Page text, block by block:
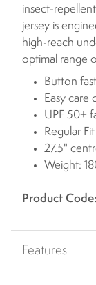
insect-
jersey is
high-reach
optimal range
Button
Easy care
UPF 50+
Regular Fit
27.5"
Weight:
Product Code:
Features